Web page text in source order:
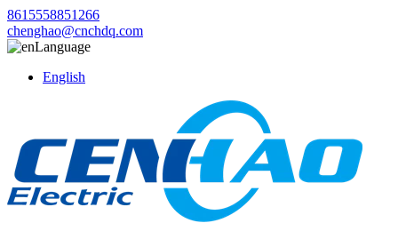
8615558851266
chenghao@cnchdq.com
Language
English